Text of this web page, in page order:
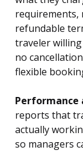
requirements,
refundable
traveler
no
flexible
Performance
reports that
actually
so managers